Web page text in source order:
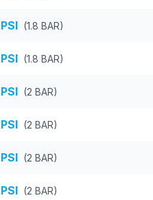
PSI (1.8 BAR)
PSI (1.8 BAR)
PSI (2 BAR)
PSI (2 BAR)
PSI (2 BAR)
PSI (2 BAR)